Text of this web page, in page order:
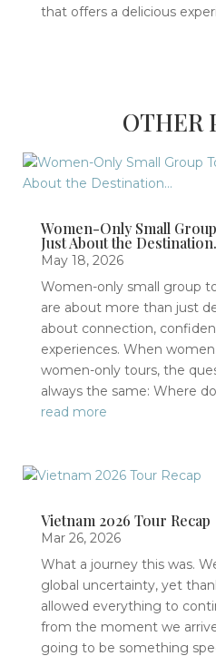
that offers a delicious
OTHER
Women-Only Small
Just About the
May 18, 2026
Women-only small group
are about more than just
about connection,
experiences. When
women-only tours, the
always the same: Where
read more
Vietnam 2026 Tour Recap
Mar 26, 2026
What a journey this was.
global uncertainty, yet
allowed everything to
from the moment we
going to be something